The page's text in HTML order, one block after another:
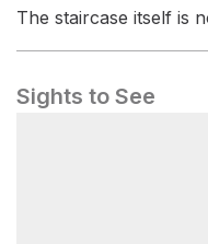
The staircase itself is
Sights to See